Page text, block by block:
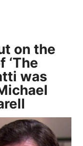
on the
‘The
was